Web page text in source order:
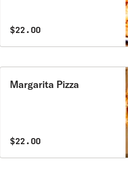
$22.00
Margarita Pizza
$22.00